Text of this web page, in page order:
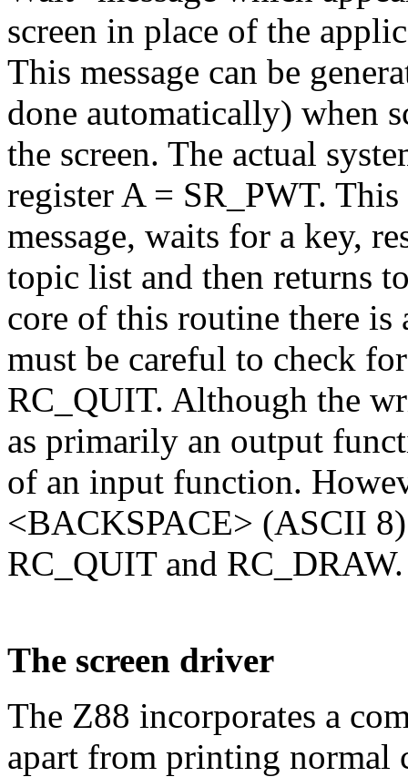
screen in place of the
This message can be
done automatically) when
the screen. The actual
register A = SR_PWT.
message, waits for a key,
topic list and then returns
core of this routine there
must be careful to check
RC_QUIT. Although the
as primarily an output
of an input function.
<BACKSPACE> (ASCII
RC_QUIT and RC_DRAW.
The screen driver
The Z88 incorporates a
apart from printing normal